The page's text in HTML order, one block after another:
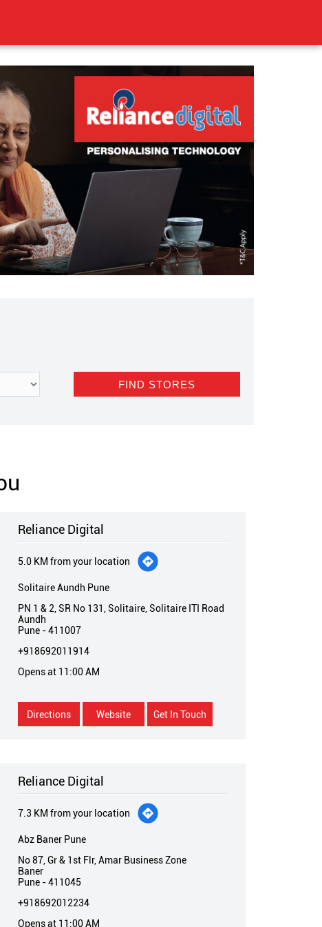
Reliance Digital
5.0 KM from your location
Solitaire Aundh Pune
PN 1 & 2, SR No 131, Solitaire, Solitaire ITI Road
Aundh
Pune -411007
+918692011914
Opens at 11:00 AM
Website Get In Touch
Directions
Reliance Digital
7.3 KM from your location
Abz Baner Pune
No 87, Gr & 1st Flr, Amar Business Zone
Baner
Pune -411045
+918692012234
Opens at 11:00 AM